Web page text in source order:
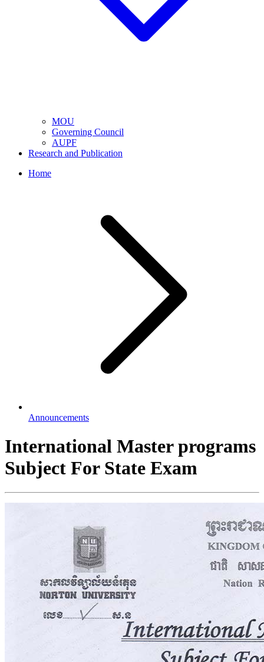
MOU
Governing Council
AUPF
Research and Publication
Home
Announcements
International Master programs
Subject For State Exam